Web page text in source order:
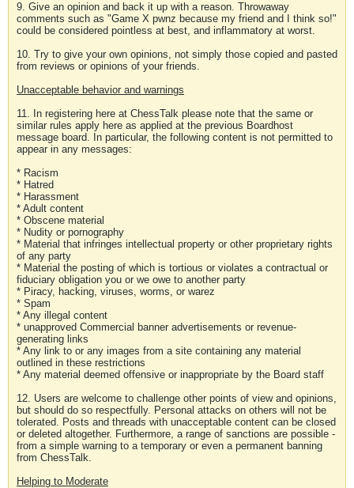
9. Give an opinion and back it up with a reason. Throwaway
comments such as "Game X pwnz because my friend and I think so!"
could be considered pointless at best, and inflammatory at worst.
10. Try to give your own opinions, not simply those copied and pasted
from reviews or opinions of your friends.
Unacceptable behavior and warnings
11. In registering here at ChessTalk please note that the same or
similar rules apply here as applied at the previous Boardhost
message board. In particular, the following content is not permitted to
appear in any messages:
* Racism
* Hatred
* Harassment
* Adult content
* Obscene material
* Nudity or pornography
* Material that infringes intellectual property or other proprietary rights
of any party
* Material the posting of which is tortious or violates a contractual or
fiduciary obligation you or we owe to another party
* Piracy, hacking, viruses, worms, or warez
* Spam
* Any illegal content
* unapproved Commercial banner advertisements or revenue-
generating links
* Any link to or any images from a site containing any material
outlined in these restrictions
* Any material deemed offensive or inappropriate by the Board staff
12. Users are welcome to challenge other points of view and opinions,
but should do so respectfully. Personal attacks on others will not be
tolerated. Posts and threads with unacceptable content can be closed
or deleted altogether. Furthermore, a range of sanctions are possible -
from a simple warning to a temporary or even a permanent banning
from ChessTalk.
Helping to Moderate